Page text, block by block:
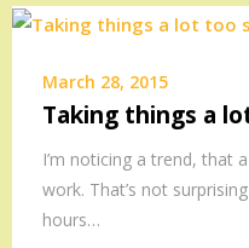
March 28, 2015
Taking things a
I’m noticing a trend, that
work. That’s not
hours…